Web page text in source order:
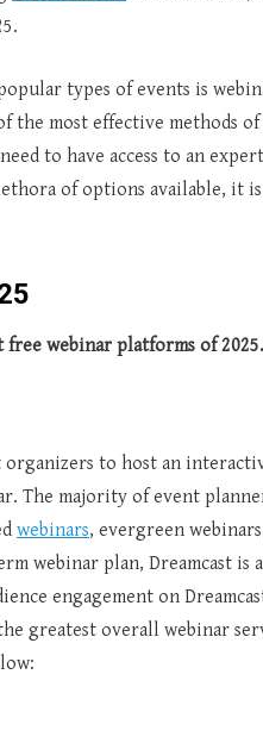
types of events is
the most effective methods
to have access to an
of options available, it
5
webinar platforms of
organizers to host an
The majority of event
webinars, evergreen
webinar plan, Dreamcast is
engagement on
greatest overall webinar